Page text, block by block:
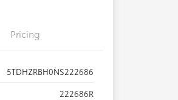
Pricing
5TDHZRBH0NS222686
222686R